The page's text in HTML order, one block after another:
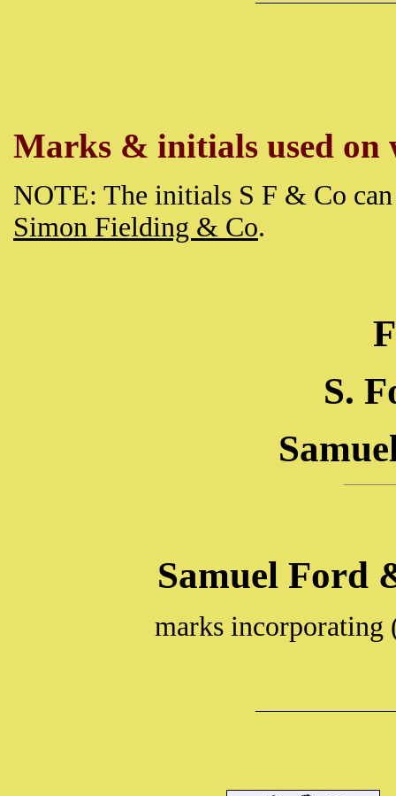
Marks & initials used
NOTE: The initials S F & Co
Simon Fielding & Co.
S.
Samuel Ford
marks incorporating